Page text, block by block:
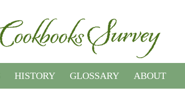
HISTORY GLOSSARY ABOUT